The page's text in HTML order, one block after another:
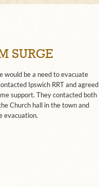
SURGE
be a need to evacuate
Ipswich RRT and agreed
support. They contacted both
Church hall in the town and
evacuation.